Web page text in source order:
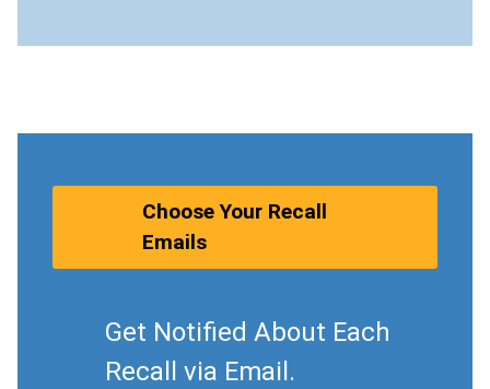
Choose Your Recall
Emails
Get Notified About Each
Recall via Email.